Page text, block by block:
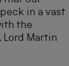
in a vast
the
Lord Martin